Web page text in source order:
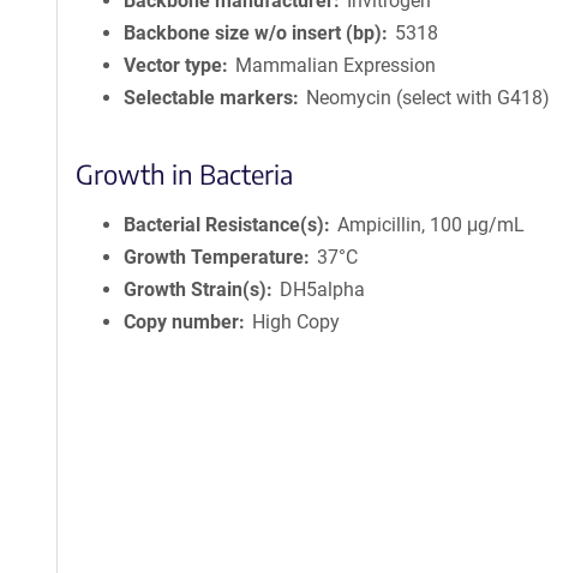
Backbone size w/o insert (bp)
5318
Vector type
Mammalian Expression
Selectable markers
Neomycin (select with G418)
Growth in Bacteria
Bacterial Resistance(s)
Ampicillin, 100 μg/mL
Growth Temperature 37°C
Growth Strain(s)
DH5alpha
Copy number
High Copy